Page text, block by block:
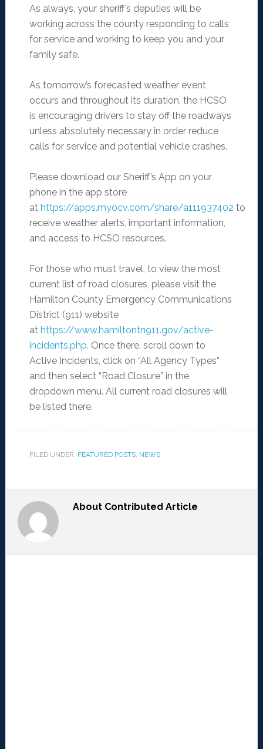
As always, your sheriff’s deputies will be
working across the county responding to calls
for service and working to keep you and your
family safe.
As tomorrow’s forecasted weather event
occurs and throughout its duration, the HCSO
is encouraging drivers to stay off the roadways
unless absolutely necessary in order reduce
calls for service and potential vehicle crashes.
Please download our Sheriff’s App on your
phone in the app store
at https://apps.myocv.com/share/a111937402 to
receive weather alerts, important information,
and access to HCSO resources.
For those who must travel, to view the most
current list of road closures, please visit the
Hamilton County Emergency Communications
District (911) website
at https://www.hamiltontn911.gov/active-
incidents.php. Once there, scroll down to
Active Incidents, click on “All Agency Types”
and then select “Road Closure” in the
dropdown menu. All current road closures will
be listed there.
FILED UNDER: FEATURED POSTS, NEWS
About Contributed Article